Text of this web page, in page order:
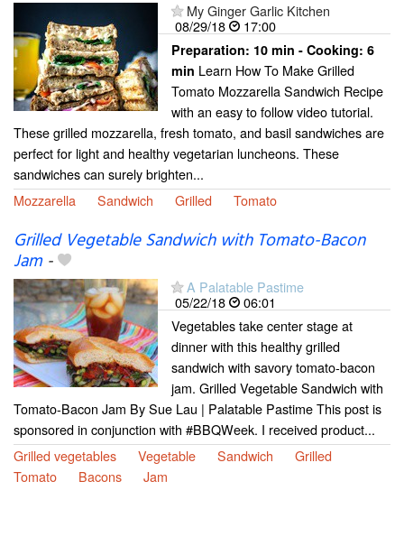
My Ginger Garlic Kitchen
08/29/18
17:00
Preparation: 10 min - Cooking: 6
min Learn How To Make Grilled
Tomato Mozzarella Sandwich Recipe
with an easy to follow video tutorial.
These grilled mozzarella, fresh tomato, and basil sandwiches are
perfect for light and healthy vegetarian luncheons. These
sandwiches can surely brighten...
Mozzarella
Sandwich Grilled Tomato
Grilled Vegetable Sandwich with Tomato-Bacon
Jam-
A Palatable Pastime
05/22/18
06:01
Vegetables take center stage at
dinner with this healthy grilled
sandwich with savory tomato-bacon
jam. Grilled Vegetable Sandwich with
Tomato-Bacon Jam By Sue Lau | Palatable Pastime This post is
sponsored in conjunction with #BBQWeek. I received product...
Grilled vegetables
Vegetable Sandwich
Grilled
Tomato
Bacons Jam